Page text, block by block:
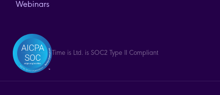
Webinars
Time is Ltd. is SOC2 Type II Compliant